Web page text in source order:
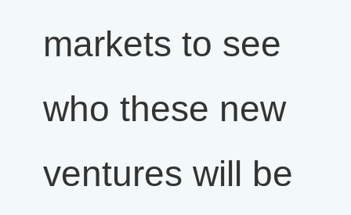
markets to see
who these new
ventures will be